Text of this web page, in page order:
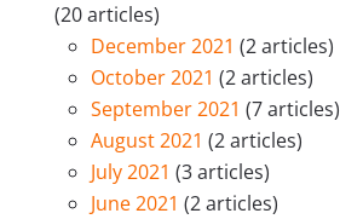
(20 articles)
December 2021 (2 articles)
October 2021 (2 articles)
September 2021 (7 articles)
August 2021 (2 articles)
July 2021 (3 articles)
June 2021 (2 articles)